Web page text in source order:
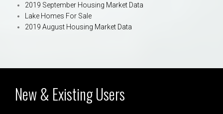
2019 September Housing Market Data
Lake Homes For Sale
2019 August Housing Market Data
New & Existing Users